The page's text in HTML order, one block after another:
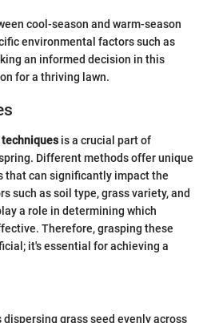
cool-season and warm-season
environmental factors such as
an informed decision in this
for a thriving lawn.
is a crucial part of
Different methods offer unique
that can significantly impact the
such as soil type, grass variety, and
a role in determining which
Therefore, grasping these
it's essential for achieving a
grass seed evenly across